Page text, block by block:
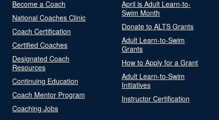
Become a Coach
National Coaches Clinic
Coach Certification
Certified Coaches
Designated Coach
Resources
Continuing Education
Coach Mentor Program
Coaching Jobs
April is Adult Learn-to-
Swim Month
Donate to ALTS Grants
Adult Learn-to-Swim
Grants
How to Apply for a Grant
Adult Learn-to-Swim
Initiatives
Instructor Certification